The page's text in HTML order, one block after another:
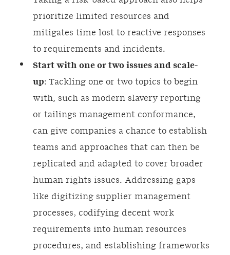
prioritize limited resources and
mitigates time lost to reactive responses
to requirements and incidents.
Start with one or two issues and scale-
up: Tackling one or two topics to begin
with, such as modern slavery reporting
or tailings management conformance,
can give companies a chance to establish
teams and approaches that can then be
replicated and adapted to cover broader
human rights issues. Addressing gaps
like digitizing supplier management
processes, codifying decent work
requirements into human resources
procedures, and establishing frameworks